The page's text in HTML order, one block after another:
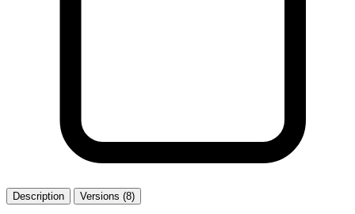
Description Versions (8)